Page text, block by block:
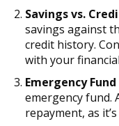
Savings vs.
savings against
credit history.
with your
Emergency
emergency fund.
repayment, as